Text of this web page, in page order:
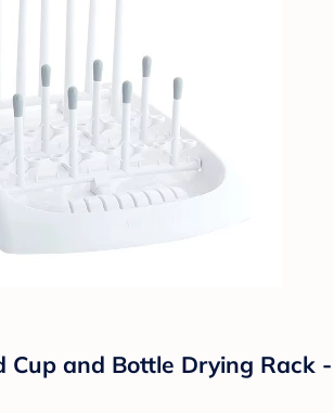
Cup and Bottle Drying Rack -